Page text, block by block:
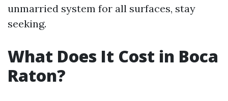
unmarried system for all surfaces, stay
seeking.
What Does It Cost in Boca
Raton?